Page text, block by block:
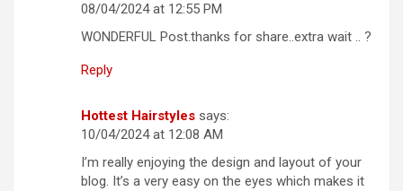
08/04/2024 at 12:55 PM
WONDERFUL Post.thanks for share..extra wait .. ?
Reply
Hottest Hairstyles says:
10/04/2024 at 12:08 AM
I’m really enjoying the design and layout of your
blog. It’s a very easy on the eyes which makes it